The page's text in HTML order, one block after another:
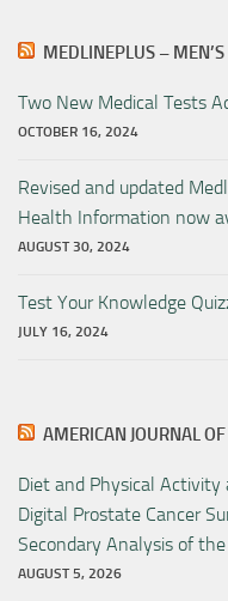
MEDLINEPLUS –
Two New Medical Tests
OCTOBER 16, 2024
Revised and updated
Health Information now
AUGUST 30, 2024
Test Your Knowledge
JULY 16, 2024
AMERICAN JOURNAL
Diet and Physical Activity
Digital Prostate Cancer
Secondary Analysis of
AUGUST 5, 2026